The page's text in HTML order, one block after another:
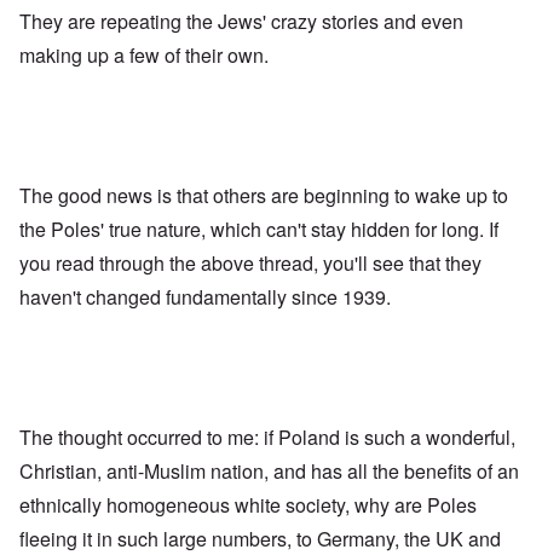
They are repeating the Jews' crazy stories and even
making up a few of their own.
The good news is that others are beginning to wake up to
the Poles' true nature, which can't stay hidden for long. If
you read through the above thread, you'll see that they
haven't changed fundamentally since 1939.
The thought occurred to me: if Poland is such a wonderful,
Christian, anti-Muslim nation, and has all the benefits of an
ethnically homogeneous white society, why are Poles
fleeing it in such large numbers, to Germany, the UK and